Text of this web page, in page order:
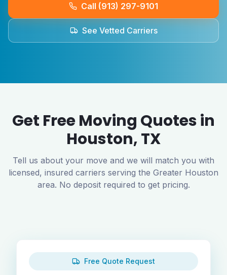
Call (913) 297-9101
See Vetted Carriers
Get Free Moving Quotes in
Houston,TX
Tell us about your move and we will match you with
licensed, insured carriers serving the Greater Houston
area. No deposit required to get pricing.
Free Quote Request